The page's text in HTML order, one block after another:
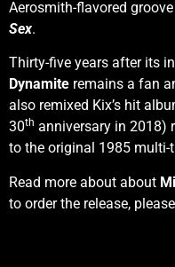
Aerosmith-flavored
Sex.
Thirty-five years after its
Dynamite remains a fan
also remixed Kix’s hit
30th anniversary in 2018)
to the original 1985 multi-
Read more about about
to order the release, please